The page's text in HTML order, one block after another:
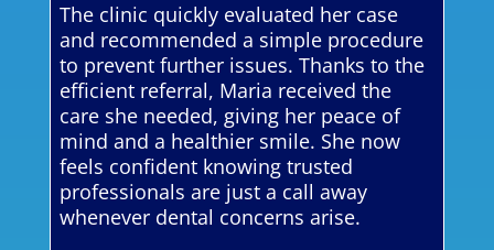
The clinic quickly evaluated her case
and recommended a simple procedure
to prevent further issues. Thanks to the
efficient referral, Maria received the
care she needed, giving her peace of
mind and a healthier smile. She now
feels confident knowing trusted
professionals are just a call away
whenever dental concerns arise.